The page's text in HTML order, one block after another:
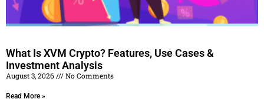
What Is XVM Crypto? Features, Use Cases &
Investment Analysis
August 3, 2026 No Comments
Read More »